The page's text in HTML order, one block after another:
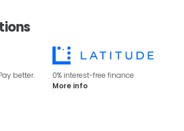
better.
0% interest-free finance
More info